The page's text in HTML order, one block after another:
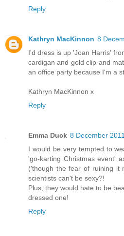
Reply
Kathryn MacKinnon 8
I'd dress is up 'Joan Harris'
cardigan and gold clip and
an office party because I'm a
Kathryn MacKinnon x
Reply
Emma Duck 8 December
I would be very tempted to
'go-karting Christmas event'
('though the fear of ruining it
scientists can't be sexy?!
Plus, they would hate to be
dressed one!
Reply